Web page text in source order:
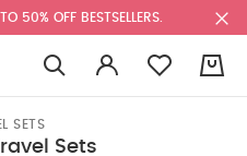
50% OFF BESTSELLERS.
SETS
Sets